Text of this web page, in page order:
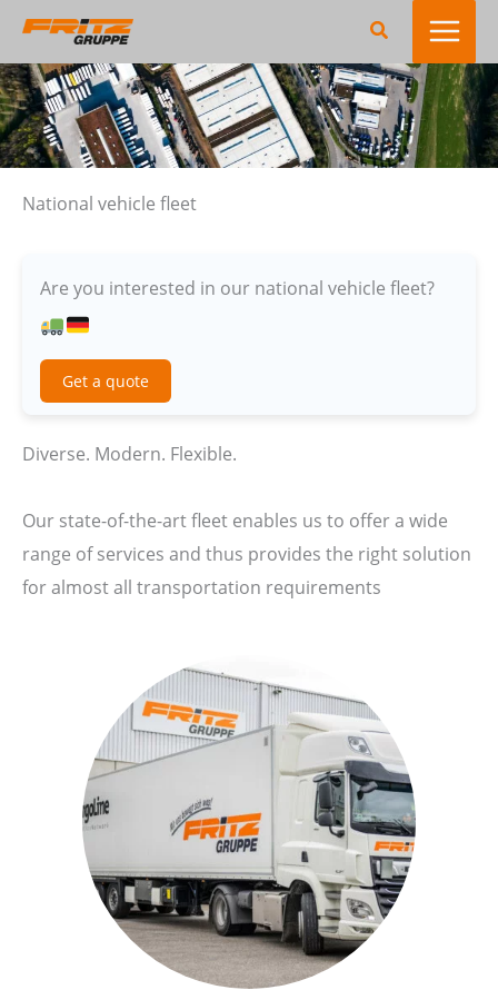
Skip
content
Search
National vehicle fleet
Are you interested in our national vehicle fleet?
Get a quote
Diverse. Modern. Flexible.
Our state-of-the-art fleet enables us to offer a wide
range of services and thus provides the right solution
for almost all transportation requirements